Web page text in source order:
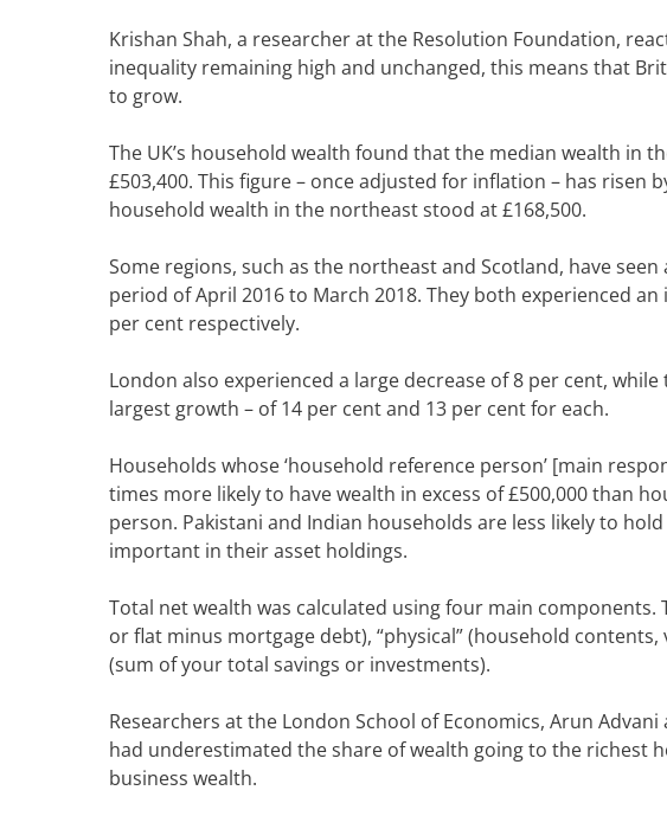
Krishan Shah, a researcher at the Resolution Foundation,
inequality remaining high and unchanged, this means that
to grow.
The UK’s household wealth found that the median wealth in
£503,400. This figure – once adjusted for inflation – has risen
household wealth in the northeast stood at £168,500.
Some regions, such as the northeast and Scotland, have
period of April 2016 to March 2018. They both experienced
per cent respectively.
London also experienced a large decrease of 8 per cent,
largest growth – of 14 per cent and 13 per cent for each.
Households whose ‘household reference person’ [main
times more likely to have wealth in excess of £500,000 than
person. Pakistani and Indian households are less likely to
important in their asset holdings.
Total net wealth was calculated using four main components.
or flat minus mortgage debt), “physical” (household
(sum of your total savings or investments).
Researchers at the London School of Economics, Arun
had underestimated the share of wealth going to the richest
business wealth.